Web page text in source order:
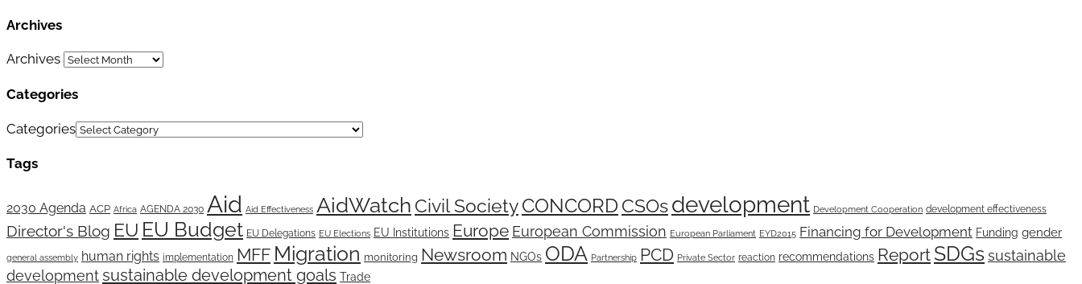
Archives
Archives
Categories
Categories
Tags
2030 Agenda ACP Africa AGENDA 2030 Aid Aid Effectiveness AidWatch Civil SocietyCONCORD CSOsdevelopment Development Cooperation development effectiveness
Director's Blog EU EU Budget EU Delegations EU Elections EU Institutions Europe European Commission European Parliament EYD2015 Financing for Development Funding gender
general assembly human rights implementation MFF Migration monitoring Newsroom NGOs ODA Partnership PCD Private Sector reaction recommendations Report SDGssustainable
developmentsustainable development goals Trade